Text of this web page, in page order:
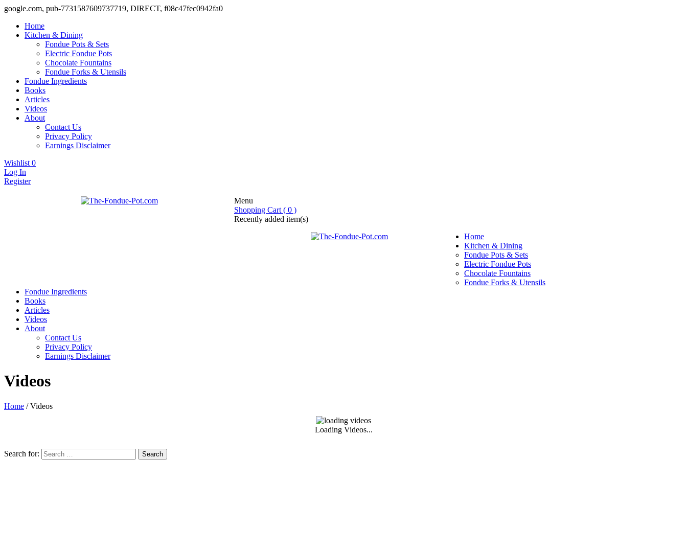
google.com, pub-7731587609737719, DIRECT, f08c47fec0942fa0
Home
Kitchen & Dining
Fondue Pots & Sets
Electric Fondue Pots
Chocolate Fountains
Fondue Forks & Utensils
Fondue Ingredients
Books
Articles
Videos
About
Contact Us
Privacy Policy
Earnings Disclaimer
Wishlist 0
Log In
Register
Fondue pots, sets, utensils, & supplies. Everything you need for fantastic fondue!
Menu
Shopping Cart ( 0 )
Recently added item(s)
Home
Kitchen & Dining
Fondue Pots & Sets
Electric Fondue Pots
Chocolate Fountains
Fondue Forks & Utensils
Fondue Ingredients
Books
Articles
Videos
About
Contact Us
Privacy Policy
Earnings Disclaimer
Videos
Home / Videos
Loading Videos...
Search for: